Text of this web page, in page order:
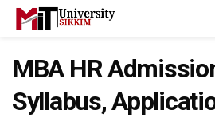
MBA HR
Syllabus,